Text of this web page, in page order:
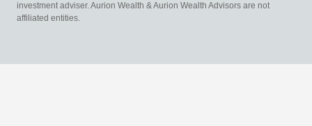
investment adviser. Aurion Wealth & Aurion Wealth Advisors are not
affiliated entities.